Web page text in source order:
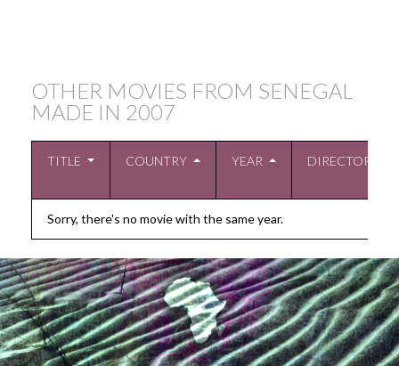
OTHER MOVIES FROM SENEGAL
MADE IN 2007
TITLE COUNTRY YEAR DIRECTOR
Sorry, there's no movie with the same year.